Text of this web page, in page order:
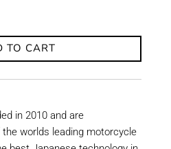
TO CART
in 2010 and are
worlds leading motorcycle